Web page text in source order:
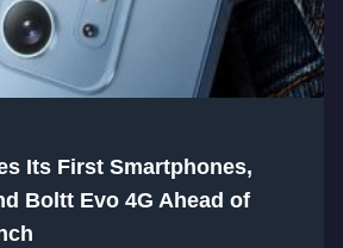
Its First Smartphones,
Boltt Evo 4G Ahead of